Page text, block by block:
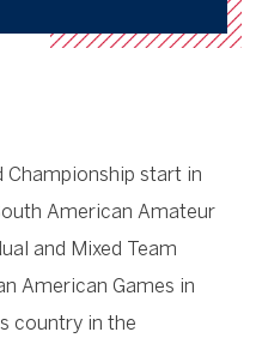
Championship start in
American Amateur
and Mixed Team
American Games in
country in the